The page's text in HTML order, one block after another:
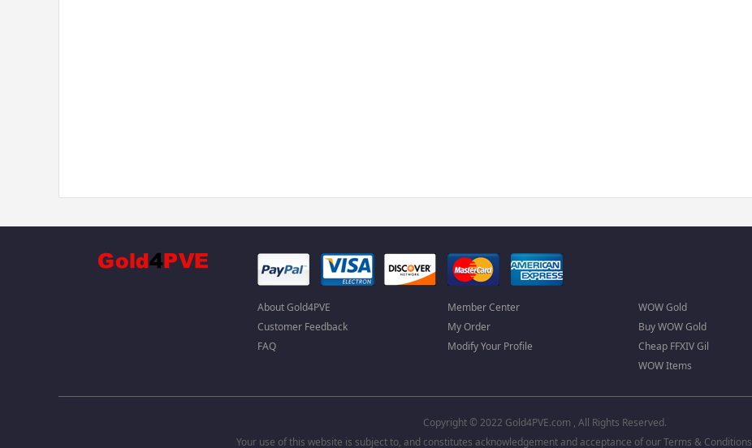
About Gold4PVE
Customer Feedback
FAQ
Member Center
My Order
Modify Your Profile
WOW Gold
Buy WOW Gold
Cheap FFXIV Gil
WOW Items
Copyright © 2022 Gold4PVE.com , All Rights Reserved.
Your use of this website is subject to, and constitutes acknowledgement and acceptance of ourTerms & Conditions